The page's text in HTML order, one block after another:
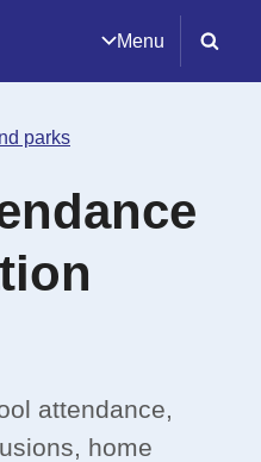
Menu
parks
attendance,
home